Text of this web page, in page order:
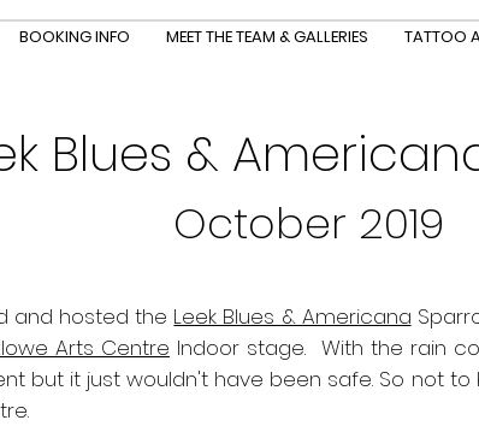
BOOKING INFO MEET THE TEAM & GALLERIES TATTOO
Blues &
October 2019
and hosted the Leek Blues & Americana
Arts Centre Indoor stage. With the rain
but it just wouldn't have been safe. So not